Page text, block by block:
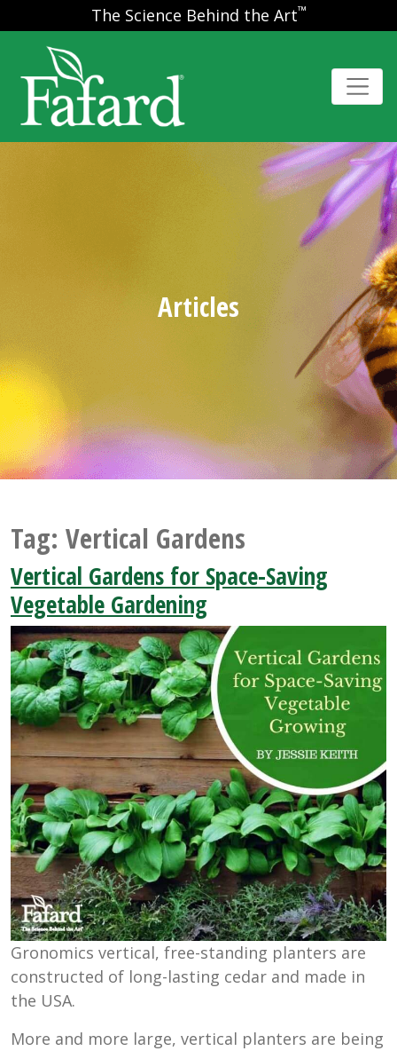
The Science Behind the Art™
Articles
Tag: Vertical Gardens
Vertical Gardens for Space-Saving
Vegetable Gardening
Gronomics vertical, free-standing planters are
constructed of long-lasting cedar and made in
the USA.
More and more large, vertical planters are being